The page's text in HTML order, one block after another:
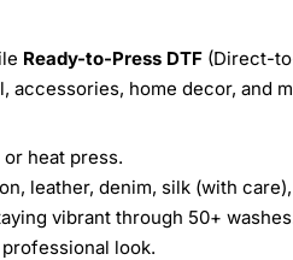
Ready-to-Press DTF (Direct-
accessories, home decor, and
heat press.
leather, denim, silk (with
vibrant through 50+
look.